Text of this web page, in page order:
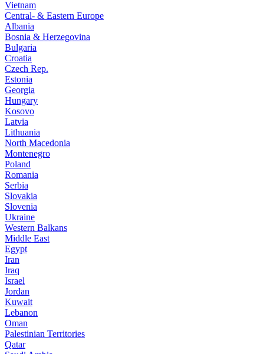
Vietnam
Central- & Eastern Europe
Albania
Bosnia & Herzegovina
Bulgaria
Croatia
Czech Rep.
Estonia
Georgia
Hungary
Kosovo
Latvia
Lithuania
North Macedonia
Montenegro
Poland
Romania
Serbia
Slovakia
Slovenia
Ukraine
Western Balkans
Middle East
Egypt
Iran
Iraq
Israel
Jordan
Kuwait
Lebanon
Oman
Palestinian Territories
Qatar